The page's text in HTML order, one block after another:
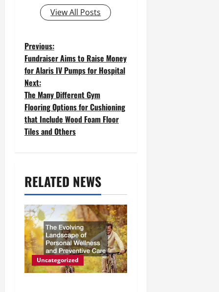
View All Posts
P
o
s
t
n
i
g
a
t
i
o
Previous:
Fundraiser Aims to Raise Money
for Alaris IV Pumps for Hospital
Next:
The Many Different Gym
Flooring Options for Cushioning
that Include Wood Foam Floor
Tiles and Others
RELATED NEWS
Uncategorized